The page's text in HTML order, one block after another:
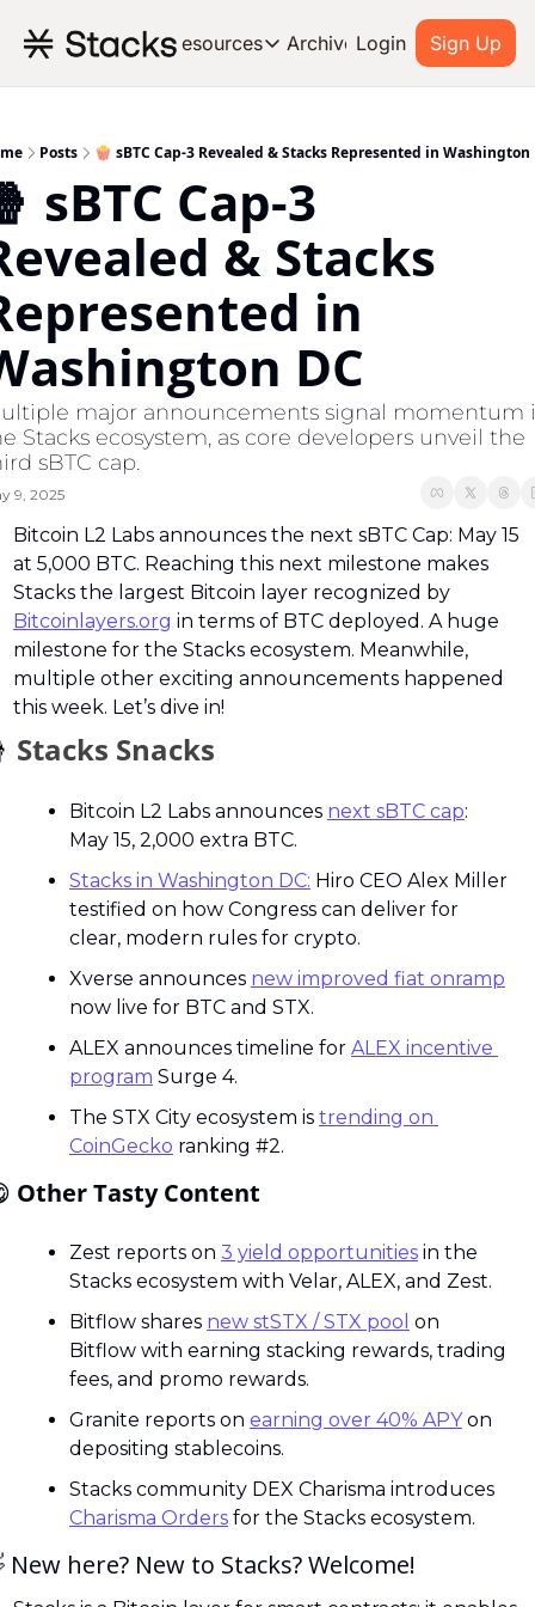
Resources
Resources
About Stacks
Blog
Stories from around the
Developers
Build on Bitcoin
Archive Login Sign Up
Posts 🍿 sBTC Cap-3 Revealed & Stacks Represented in Washington
sBTC Cap-3
& Stacks
in
DC
major announcements signal momentum
Stacks ecosystem, as core developers unveil the
sBTC cap.
9, 2025
Bitcoin L2 Labs announces the next sBTC Cap: May 15
at 5,000 BTC. Reaching this next milestone makes
Bitcoinlayers.org in terms of BTC deployed. A huge
milestone for the Stacks ecosystem. Meanwhile,
multiple other exciting announcements happened
this week. Let’s dive in!
Stacks Snacks
Bitcoin L2 Labs announces next sBTC cap:
May 15, 2,000 extra BTC.
Stacks in Washington DC: Hiro CEO Alex Miller
testified on how Congress can deliver for
clear, modern rules for crypto.
Xverse announces new improved fiat onramp
now live for BTC and STX.
ALEX announces timeline for ALEX incentive
program Surge 4.
The STX City ecosystem is trending on
CoinGecko ranking #2.
Other Tasty Content
Zest reports on 3 yield opportunities in the
Stacks ecosystem with Velar, ALEX, and Zest.
Bitflow shares new stSTX / STX pool on
Bitflow with earning stacking rewards, trading
fees, and promo rewards.
Granite reports on earning over 40% APY on
depositing stablecoins.
Charisma Orders for the Stacks ecosystem.
New here? New to Stacks? Welcome!